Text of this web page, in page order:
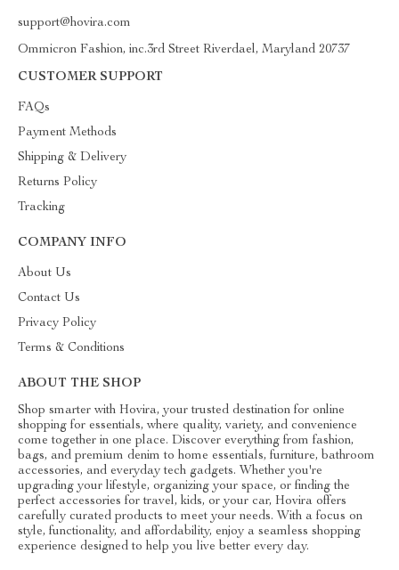
support@hovira.com
Ommicron Fashion, inc.3rd Street Riverdael, Maryland 20737
CUSTOMER SUPPORT
FAQs
Payment Methods
Shipping & Delivery
Returns Policy
Tracking
COMPANY INFO
About Us
Contact Us
Privacy Policy
Terms & Conditions
ABOUT THE SHOP
Shop smarter with Hovira, your trusted destination for online
shopping for essentials, where quality, variety, and convenience
come together in one place. Discover everything from fashion,
bags, and premium denim to home essentials, furniture, bathroom
accessories, and everyday tech gadgets. Whether you're
upgrading your lifestyle, organizing your space, or finding the
perfect accessories for travel, kids, or your car, Hovira offers
carefully curated products to meet your needs. With a focus on
style, functionality, and affordability, enjoy a seamless shopping
experience designed to help you live better every day.